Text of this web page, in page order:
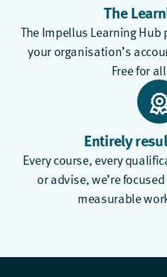
The
TheImpellus Learning Hub
your organisation’s
Free for
Entirely
Every course, every
or advise, we’re
measurable